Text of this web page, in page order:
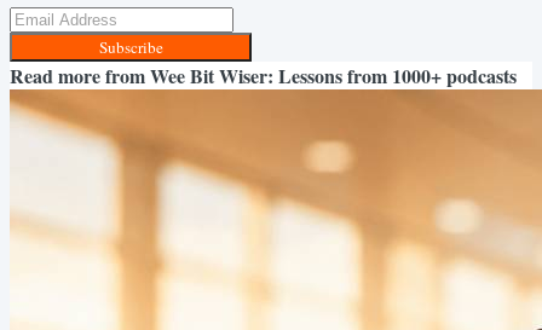
Subscribe
Read more fromWee Bit Wiser: Lessons from 1000+ podcasts